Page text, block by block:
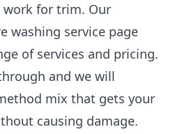
work for trim. Our
washing service page
of services and pricing.
and we will
mix that gets your
causing damage.